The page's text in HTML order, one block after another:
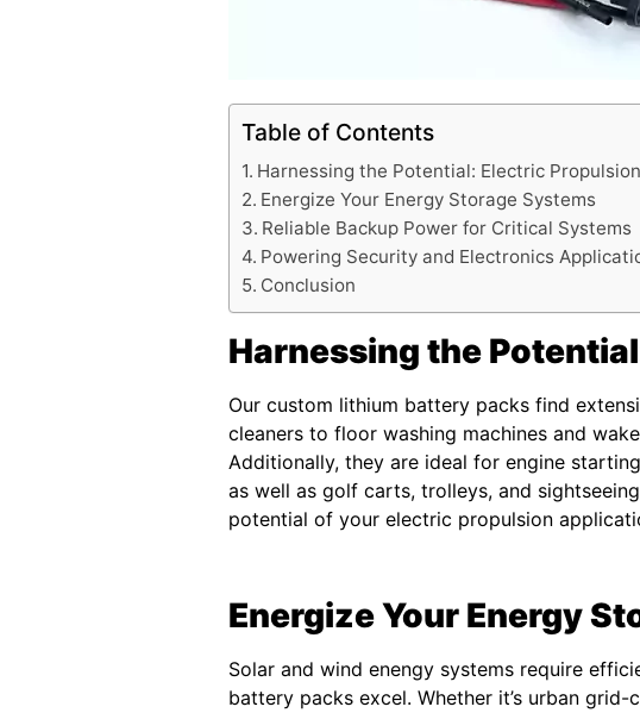
Table of Contents
Harnessing the Potential: Electric
Energize Your Energy Storage Systems
Reliable Backup Power for Critical Systems
Powering Security and Electronics
Conclusion
Harnessing the
Our custom lithium battery packs find
cleaners to floor washing machines and
Additionally, they are ideal for engine
as well as golf carts, trolleys, and
potential of your electric propulsion
Energize Your Energy
Solar and wind enengy systems require
battery packs excel. Whether it’s urban